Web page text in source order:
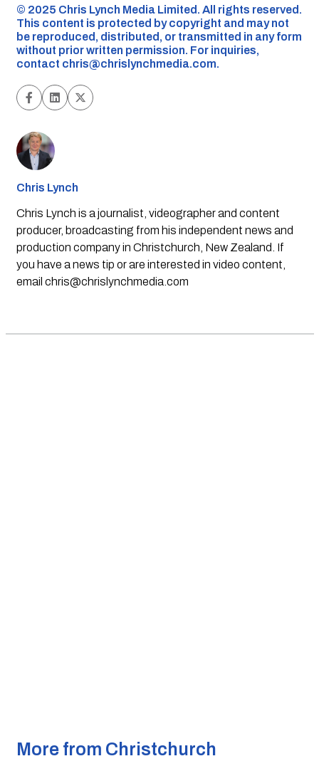
©️ 2025 Chris Lynch Media Limited. All rights reserved.
This content is protected by copyright and may not
be reproduced, distributed, or transmitted in any form
without prior written permission. For inquiries,
contact chris@chrislynchmedia.com.
Chris Lynch
Chris Lynch is a journalist, videographer and content
producer, broadcasting from his independent news and
production company in Christchurch, New Zealand. If
you have a news tip or are interested in video content,
email chris@chrislynchmedia.com
More from Christchurch